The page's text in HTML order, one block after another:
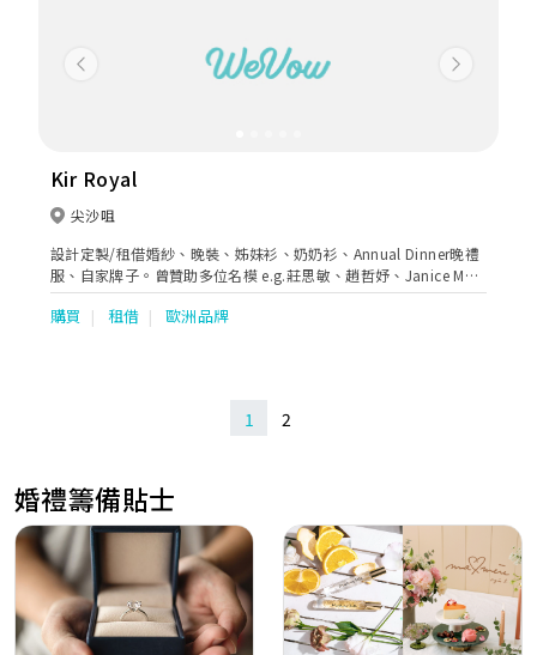
Previous Next
Kir Royal
尖沙咀
設計定製/租借婚紗、晚裝、姊妹衫、奶奶衫、Annual Dinner晚禮
服、自家牌子。曾贊助多位名模 e.g.莊思敏、趙哲妤、Janice Man
出席活動。
購買 租借 歐洲品牌
1 2
婚禮籌備貼士